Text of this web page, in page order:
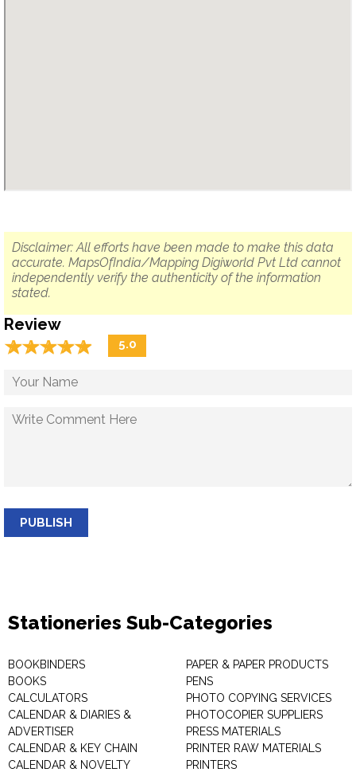
Disclaimer: All efforts have been made to make this data
accurate. MapsOfIndia/Mapping Digiworld Pvt Ltd cannot
independently verify the authenticity of the information
stated.
Review
☆☆☆☆☆
★★★★★ 5.0
PUBLISH
Stationeries Sub-Categories
BOOKBINDERS
BOOKS
CALCULATORS
CALENDAR & DIARIES &
ADVERTISER
CALENDAR & KEY CHAIN
CALENDAR & NOVELTY
PAPER & PAPER PRODUCTS
PENS
PHOTO COPYING SERVICES
PHOTOCOPIER SUPPLIERS
PRESS MATERIALS
PRINTER RAW MATERIALS
PRINTERS